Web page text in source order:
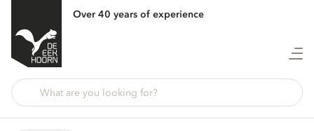
Over 40 years of experience